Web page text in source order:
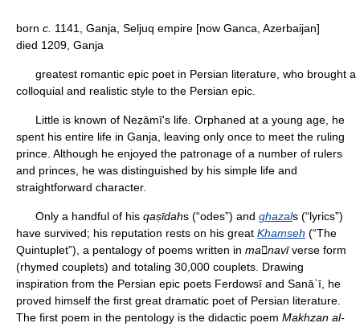
born c. 1141, Ganja, Seljuq empire [now Ganca, Azerbaijan]
died 1209, Ganja
greatest romantic epic poet in Persian literature, who brought a
colloquial and realistic style to the Persian epic.
Little is known of Neẓāmī's life. Orphaned at a young age, he
spent his entire life in Ganja, leaving only once to meet the ruling
prince. Although he enjoyed the patronage of a number of rulers
and princes, he was distinguished by his simple life and
straightforward character.
Only a handful of his qaṣīdahs (“odes”) and ghazals (“lyrics”)
have survived; his reputation rests on his great Khamseh (“The
Quintuplet”), a pentalogy of poems written in manavīverse form
(rhymed couplets) and totaling 30,000 couplets. Drawing
inspiration from the Persian epic poets Ferdowsī and Sanāʾī, he
proved himself the first great dramatic poet of Persian literature.
The first poem in the pentology is the didactic poem Makhzan al-